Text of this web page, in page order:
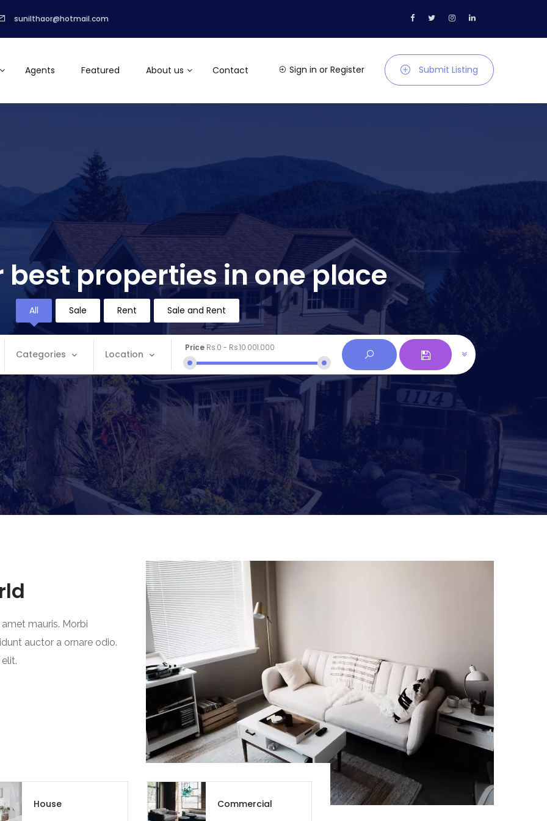
sunilthaor@hotmail.com
Agents Featured About us Contact Sign in or Register Submit Listing
best properties in one place
Categories
Categories
Apartment
Commercial
House
Land
Location
Location
Andaman and Nicobar
Andhra Pradesh
Arunachal Pradesh
Assam
Chandigarh
Chhattisgarh
Dadra and Nagar Haveli
Himachal Pradesh
Jammu and Kashmir
All Sale Rent Sale and Rent
Price Rs.0 - Rs.10.001.000
mauris. Morbi
auctor a ornare odio.
House Commercial